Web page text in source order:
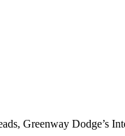
Greenway Dodge’s